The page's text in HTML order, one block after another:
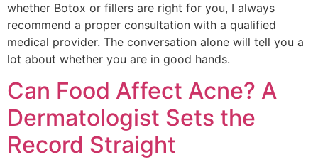
whether Botox or fillers are right for you, I always
recommend a proper consultation with a qualified
medical provider. The conversation alone will tell you a
lot about whether you are in good hands.
Can Food Affect Acne? A
Dermatologist Sets the
Record Straight